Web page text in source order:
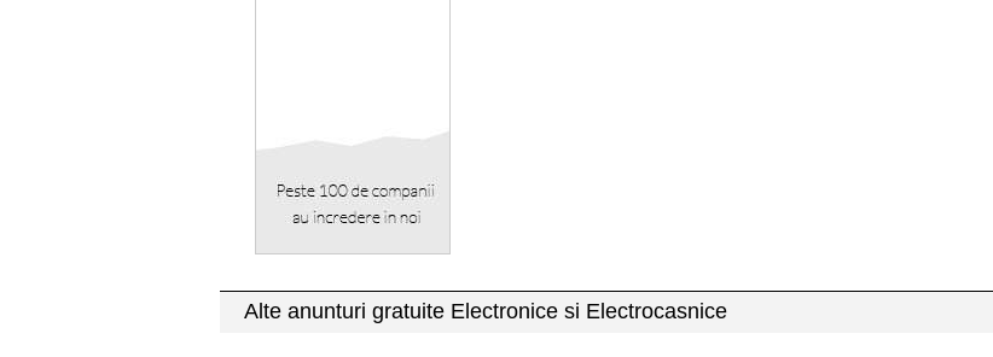
Alte anunturi gratuite Electronice si Electrocasnice